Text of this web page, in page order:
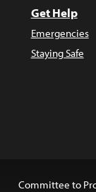
Get Help
Emergencies
Staying Safe
Committee to